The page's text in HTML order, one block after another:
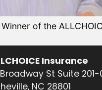
of the
Insurance
Broadway St Suite 201-
NC 28801